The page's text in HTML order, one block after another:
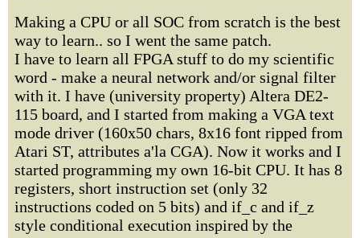
Making a CPU or all SOC from scratch is the best
way to learn.. so I went the same patch.
I have to learn all FPGA stuff to do my scientific
word - make a neural network and/or signal filter
with it. I have (university property) Altera DE2-
115 board, and I started from making a VGA text
mode driver (160x50 chars, 8x16 font ripped from
Atari ST, attributes a'la CGA). Now it works and I
started programming my own 16-bit CPU. It has 8
registers, short instruction set (only 32
instructions coded on 5 bits) and if_c and if_z
style conditional execution inspired by the